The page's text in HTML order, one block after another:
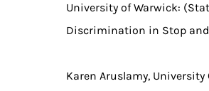
University of Warwick:
Discrimination in Stop
Karen Aruslamy, University